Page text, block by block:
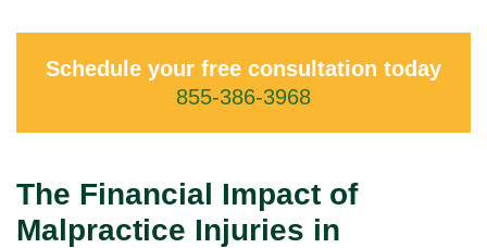
Schedule your free consultation today
855-386-3968
The Financial Impact of
Malpractice Injuries in